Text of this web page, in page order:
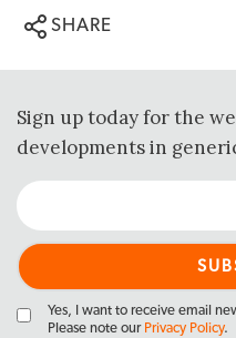
SHARE
Sign up today for the
developments in
Yes, I want to receive email
Please note our Privacy Policy.